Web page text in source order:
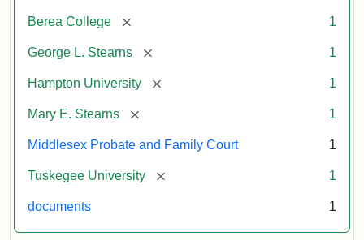
Berea College [remove] 1
George L. Stearns [remove] 1
Hampton University [remove] 1
Mary E. Stearns [remove] 1
Middlesex Probate and Family Court 1
Tuskegee University [remove] 1
documents 1